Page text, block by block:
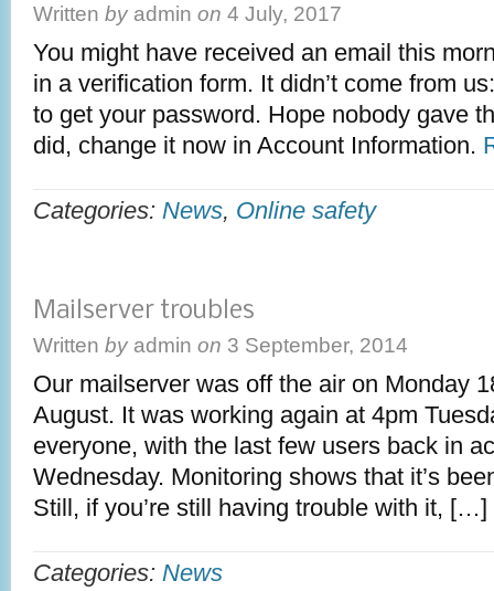
Written by admin on 4 July, 2017
You might have received an email this
in a verification form. It didn’t come from
to get your password. Hope nobody gave
did, change it now in Account Information.
Categories: News, Online safety
Mailserver troubles
Written by admin on 3 September, 2014
Our mailserver was off the air on Monday
August. It was working again at 4pm
everyone, with the last few users back in
Wednesday. Monitoring shows that it’s
Still, if you’re still having trouble with it, […]
Categories: News